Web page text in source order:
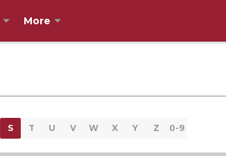
More
S T U V W X Y Z 0-9